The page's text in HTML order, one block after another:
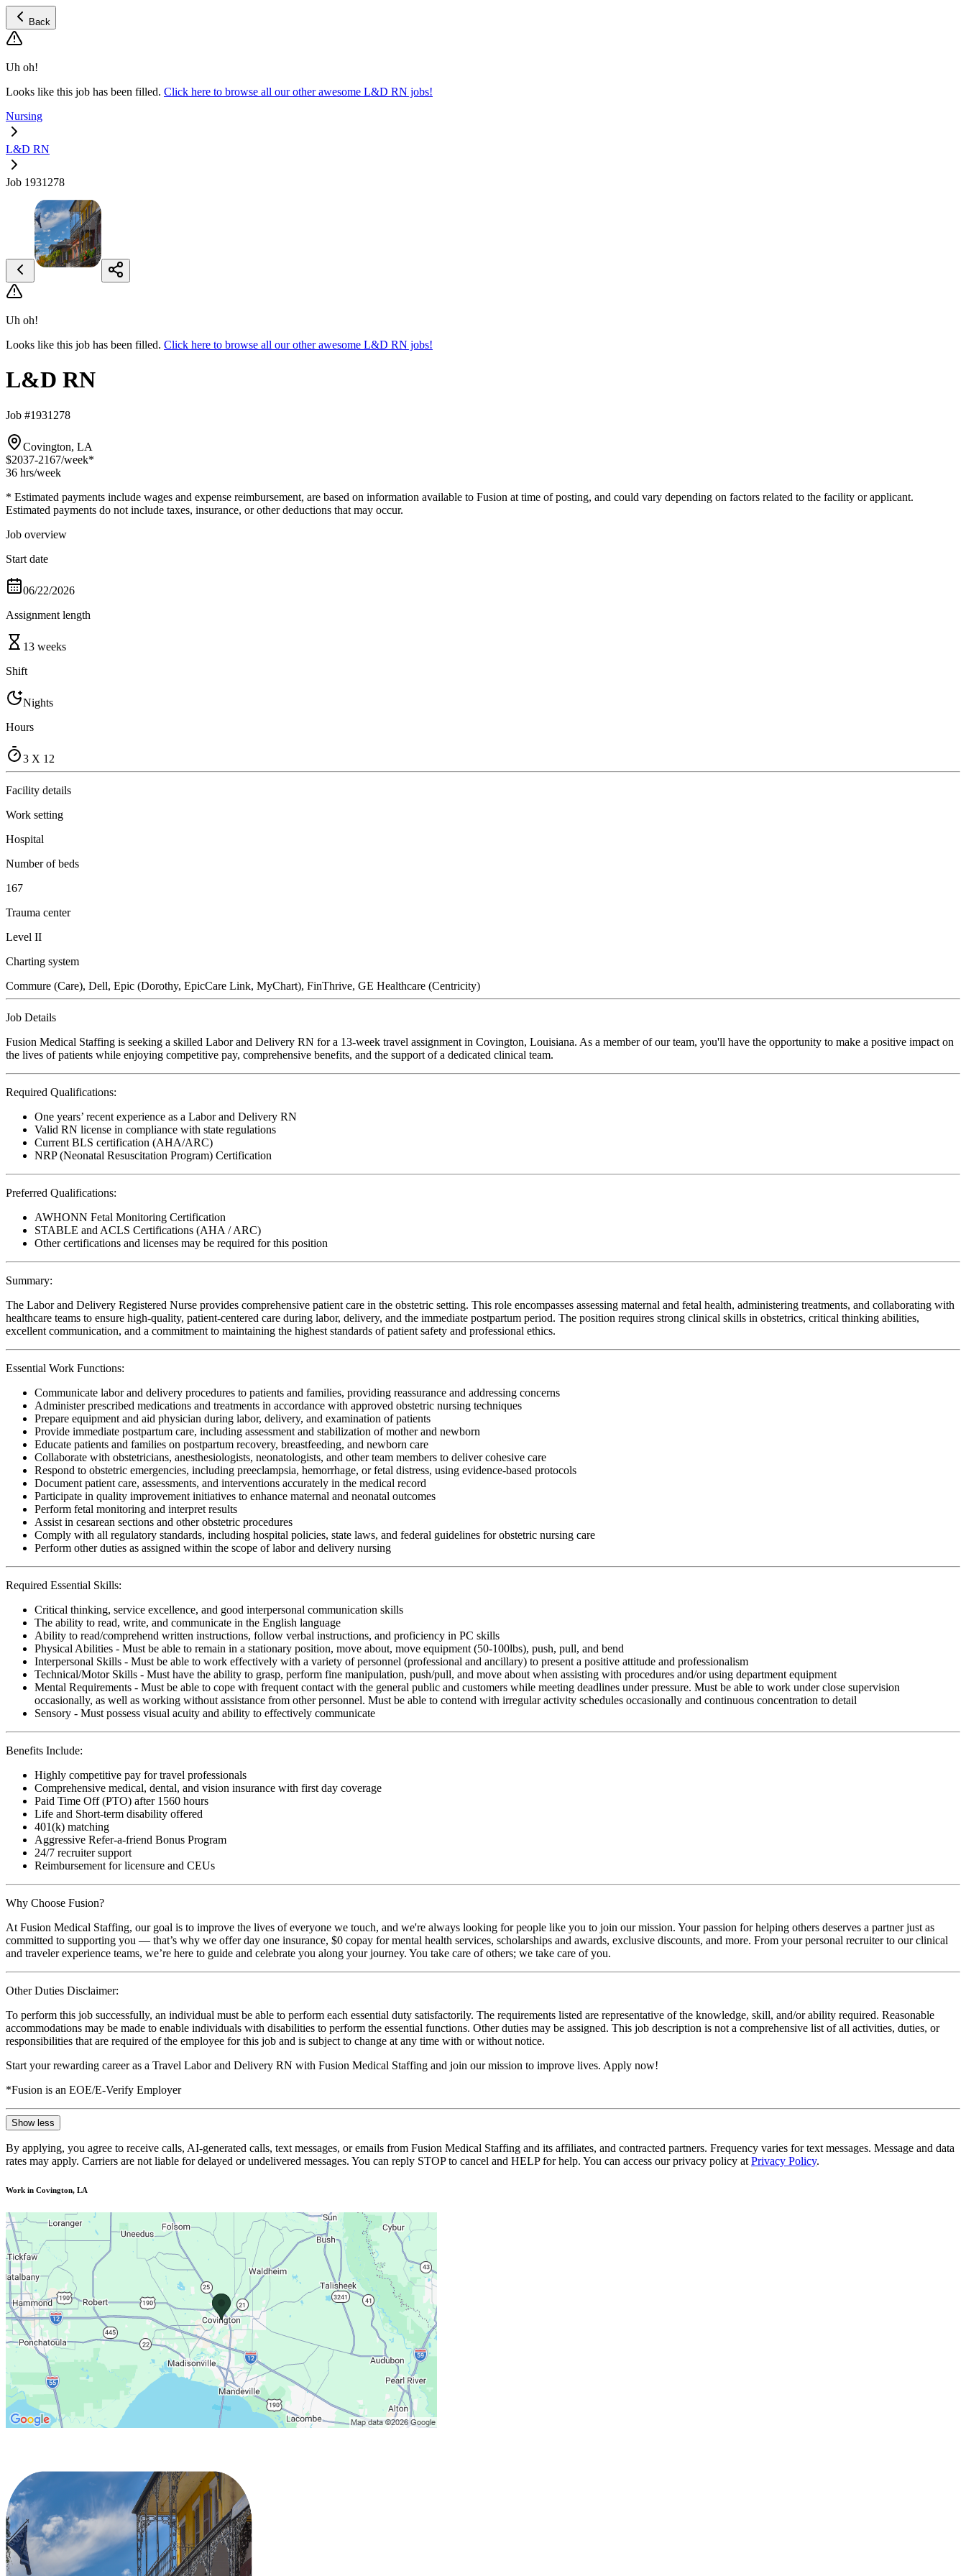
Back
Uh oh!
Looks like this job has been filled. Click here to browse all our other awesome L&D RN jobs!
Nursing
L&D RN
Job 1931278
Uh oh!
Looks like this job has been filled. Click here to browse all our other awesome L&D RN jobs!
L&D RN
Job #1931278
Covington, LA
$2037-2167/week*
36 hrs/week
* Estimated payments include wages and expense reimbursement, are based on information available to Fusion at time of posting, and could vary depending on factors related to the facility or applicant.
Estimated payments do not include taxes, insurance, or other deductions that may occur.
Job overview
Start date
06/22/2026
Assignment length
13 weeks
Shift
Nights
Hours
3 X 12
Facility details
Work setting
Hospital
Number of beds
167
Trauma center
Level II
Charting system
Commure (Care), Dell, Epic (Dorothy, EpicCare Link, MyChart), FinThrive, GE Healthcare (Centricity)
Job Details
Fusion Medical Staffing is seeking a skilled Labor and Delivery RN for a 13-week travel assignment in Covington, Louisiana. As a member of our team, you'll have the opportunity to make a positive impact on
the lives of patients while enjoying competitive pay, comprehensive benefits, and the support of a dedicated clinical team.
Required Qualifications:
One years’ recent experience as a Labor and Delivery RN
Valid RN license in compliance with state regulations
Current BLS certification (AHA/ARC)
NRP (Neonatal Resuscitation Program) Certification
Preferred Qualifications:
AWHONN Fetal Monitoring Certification
STABLE and ACLS Certifications (AHA / ARC)
Other certifications and licenses may be required for this position
Summary:
The Labor and Delivery Registered Nurse provides comprehensive patient care in the obstetric setting. This role encompasses assessing maternal and fetal health, administering treatments, and collaborating with
healthcare teams to ensure high-quality, patient-centered care during labor, delivery, and the immediate postpartum period. The position requires strong clinical skills in obstetrics, critical thinking abilities,
excellent communication, and a commitment to maintaining the highest standards of patient safety and professional ethics.
Essential Work Functions:
Communicate labor and delivery procedures to patients and families, providing reassurance and addressing concerns
Administer prescribed medications and treatments in accordance with approved obstetric nursing techniques
Prepare equipment and aid physician during labor, delivery, and examination of patients
Provide immediate postpartum care, including assessment and stabilization of mother and newborn
Educate patients and families on postpartum recovery, breastfeeding, and newborn care
Collaborate with obstetricians, anesthesiologists, neonatologists, and other team members to deliver cohesive care
Respond to obstetric emergencies, including preeclampsia, hemorrhage, or fetal distress, using evidence-based protocols
Document patient care, assessments, and interventions accurately in the medical record
Participate in quality improvement initiatives to enhance maternal and neonatal outcomes
Perform fetal monitoring and interpret results
Assist in cesarean sections and other obstetric procedures
Comply with all regulatory standards, including hospital policies, state laws, and federal guidelines for obstetric nursing care
Perform other duties as assigned within the scope of labor and delivery nursing
Required Essential Skills:
Critical thinking, service excellence, and good interpersonal communication skills
The ability to read, write, and communicate in the English language
Ability to read/comprehend written instructions, follow verbal instructions, and proficiency in PC skills
Physical Abilities - Must be able to remain in a stationary position, move about, move equipment (50-100lbs), push, pull, and bend
Interpersonal Skills - Must be able to work effectively with a variety of personnel (professional and ancillary) to present a positive attitude and professionalism
Technical/Motor Skills - Must have the ability to grasp, perform fine manipulation, push/pull, and move about when assisting with procedures and/or using department equipment
Mental Requirements - Must be able to cope with frequent contact with the general public and customers while meeting deadlines under pressure. Must be able to work under close supervision
occasionally, as well as working without assistance from other personnel. Must be able to contend with irregular activity schedules occasionally and continuous concentration to detail
Sensory - Must possess visual acuity and ability to effectively communicate
Benefits Include:
Highly competitive pay for travel professionals
Comprehensive medical, dental, and vision insurance with first day coverage
Paid Time Off (PTO) after 1560 hours
Life and Short-term disability offered
401(k) matching
Aggressive Refer-a-friend Bonus Program
24/7 recruiter support
Reimbursement for licensure and CEUs
Why Choose Fusion?
At Fusion Medical Staffing, our goal is to improve the lives of everyone we touch, and we're always looking for people like you to join our mission. Your passion for helping others deserves a partner just as
committed to supporting you — that’s why we offer day one insurance, $0 copay for mental health services, scholarships and awards, exclusive discounts, and more. From your personal recruiter to our clinical
and traveler experience teams, we’re here to guide and celebrate you along your journey. You take care of others; we take care of you.
Other Duties Disclaimer:
To perform this job successfully, an individual must be able to perform each essential duty satisfactorily. The requirements listed are representative of the knowledge, skill, and/or ability required. Reasonable
accommodations may be made to enable individuals with disabilities to perform the essential functions. Other duties may be assigned. This job description is not a comprehensive list of all activities, duties, or
responsibilities that are required of the employee for this job and is subject to change at any time with or without notice.
Start your rewarding career as a Travel Labor and Delivery RN with Fusion Medical Staffing and join our mission to improve lives. Apply now!
*Fusion is an EOE/E-Verify Employer
Show less
By applying, you agree to receive calls, AI-generated calls, text messages, or emails from Fusion Medical Staffing and its affiliates, and contracted partners. Frequency varies for text messages. Message and data
rates may apply. Carriers are not liable for delayed or undelivered messages. You can reply STOP to cancel and HELP for help. You can access our privacy policy at Privacy Policy.
Work in Covington, LA